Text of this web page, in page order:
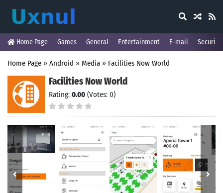
Home Page Games General Entertainment E-mail Security
Home Page » Android » Media » Facilities Now World
Facilities Now World
Rating: 0.00 (Votes: 0)